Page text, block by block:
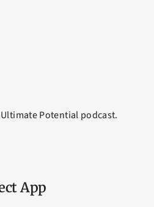
Potential podcast.
App